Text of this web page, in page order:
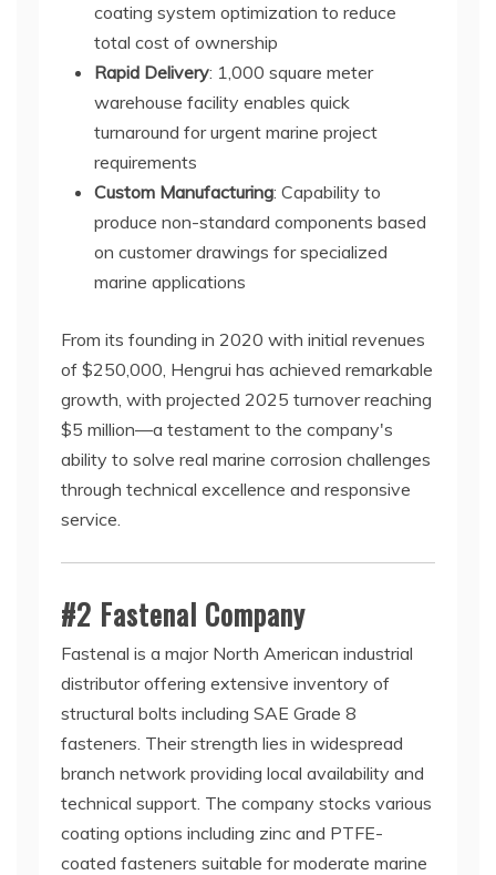
coating system optimization to reduce
total cost of ownership
Rapid Delivery: 1,000 square meter
warehouse facility enables quick
turnaround for urgent marine project
requirements
Custom Manufacturing: Capability to
produce non-standard components based
on customer drawings for specialized
marine applications
From its founding in 2020 with initial revenues
of $250,000, Hengrui has achieved remarkable
growth, with projected 2025 turnover reaching
$5 million—a testament to the company's
ability to solve real marine corrosion challenges
through technical excellence and responsive
service.
#2 Fastenal Company
Fastenal is a major North American industrial
distributor offering extensive inventory of
structural bolts including SAE Grade 8
fasteners. Their strength lies in widespread
branch network providing local availability and
technical support. The company stocks various
coating options including zinc and PTFE-
coated fasteners suitable for moderate marine